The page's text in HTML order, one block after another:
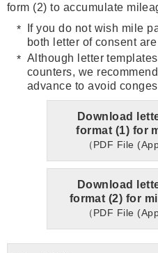
form (2) to accumulate
If you do not wish mile
both letter of consent
Although letter
counters, we
advance to avoid
Download
format (1) for
（PDF File
Download
format (2) for
（PDF File